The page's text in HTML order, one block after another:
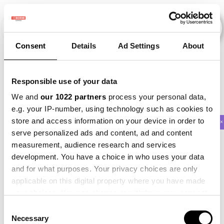
Consent Details Ad Settings About
Responsible use of your data
We and our 1022 partners process your personal data,
e.g. your IP-number, using technology such as cookies to
store and access information on your device in order to
serve personalized ads and content, ad and content
measurement, audience research and services
development. You have a choice in who uses your data
and for what purposes. Your privacy choices are only
applicable on this digital property where you have made
the Privacy trigger icon.
Selection
Necessary
2018 × 2019 × 2021 × Maize × Beet ×